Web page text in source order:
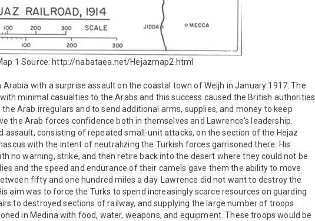
1 Source: http://nabataea.net/Hejazmap2.html
Arabia with a surprise assault on the coastal town of Weijh in January 1917. The
minimal casualties to the Arabs and this success caused the British authorities
Arab irregulars and to send additional arms, supplies, and money to keep
the Arab forces confidence both in themselves and Lawrence's leadership.
assault, consisting of repeated small-unit attacks, on the section of the Hejaz
with the intent of neutralizing the Turkish forces garrisoned there. His
no warning, strike, and then retire back into the desert where they could not be
and the speed and endurance of their camels gave them the ability to move
fifty and one hundred miles a day. Lawrence did not want to destroy the
aim was to force the Turks to spend increasingly scarce resources on guarding
to destroyed sections of railway, and supplying the large number of troops
in Medina with food, water, weapons, and equipment. These troops would be